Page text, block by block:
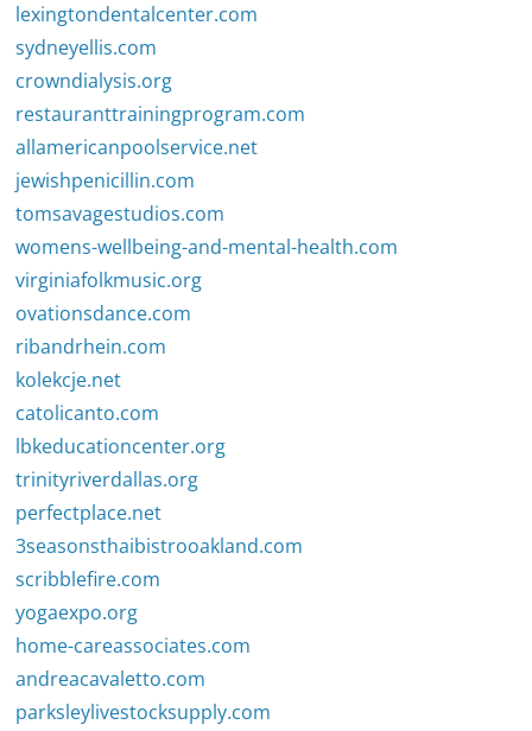
lexingtondentalcenter.com
sydneyellis.com
crowndialysis.org
restauranttrainingprogram.com
allamericanpoolservice.net
jewishpenicillin.com
tomsavagestudios.com
womens-wellbeing-and-mental-health.com
virginiafolkmusic.org
ovationsdance.com
ribandrhein.com
kolekcje.net
catolicanto.com
lbkeducationcenter.org
trinityriverdallas.org
perfectplace.net
3seasonsthaibistrooakland.com
scribblefire.com
yogaexpo.org
home-careassociates.com
andreacavaletto.com
parksleylivestocksupply.com